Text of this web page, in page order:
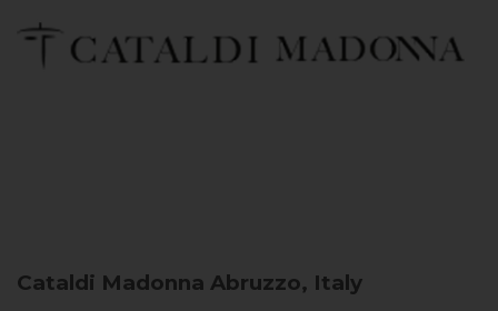
Cataldi Madonna Abruzzo, Italy